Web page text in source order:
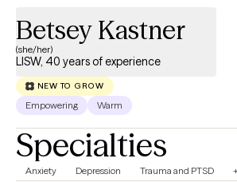
Betsey Kastner
(she/her)
LISW, 40 years of experience
NEW TO GROW
Empowering Warm
Specialties
Anxiety Depression Trauma and PTSD